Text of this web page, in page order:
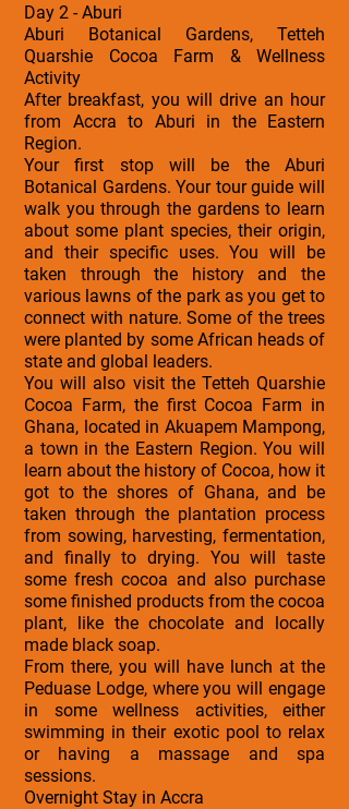
Day 2 - Aburi
Aburi Botanical Gardens, Tetteh
Quarshie Cocoa Farm & Wellness
Activity
After breakfast, you will drive an hour
from Accra to Aburi in the Eastern
Region.
Your first stop will be the Aburi
Botanical Gardens. Your tour guide will
walk you through the gardens to learn
about some plant species, their origin,
and their specific uses. You will be
taken through the history and the
various lawns of the park as you get to
connect with nature. Some of the trees
were planted by some African heads of
state and global leaders.
You will also visit the Tetteh Quarshie
Cocoa Farm, the first Cocoa Farm in
Ghana, located in Akuapem Mampong,
a town in the Eastern Region. You will
learn about the history of Cocoa, how it
got to the shores of Ghana, and be
taken through the plantation process
from sowing, harvesting, fermentation,
and finally to drying. You will taste
some fresh cocoa and also purchase
some finished products from the cocoa
plant, like the chocolate and locally
made black soap.
From there, you will have lunch at the
Peduase Lodge, where you will engage
in some wellness activities, either
swimming in their exotic pool to relax
or having a massage and spa
sessions.
Overnight Stay in Accra